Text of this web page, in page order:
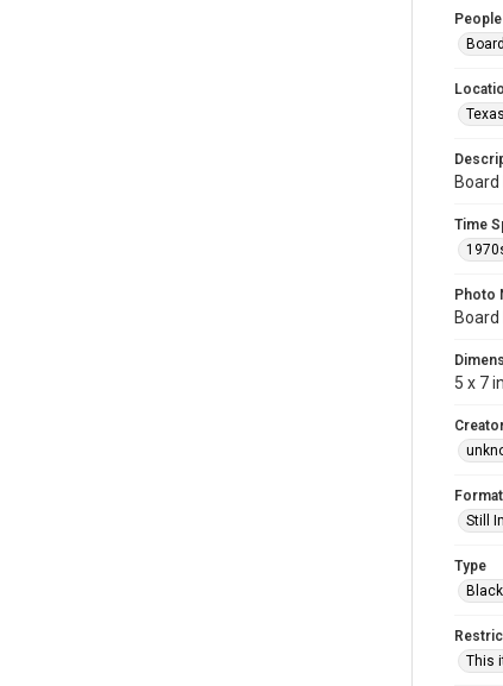
Time
Photo
5 x 7 in
Format
Still
Type
This